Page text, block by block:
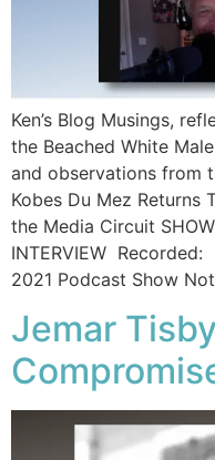
Ken’s Blog Musings,
the Beached White
and observations from
Kobes Du Mez Returns
the Media Circuit
INTERVIEW Recorded:
2021 Podcast Show
Jemar